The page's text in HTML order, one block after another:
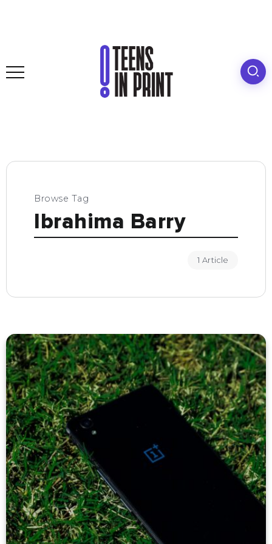
Browse Tag
Ibrahima Barry
1 Article